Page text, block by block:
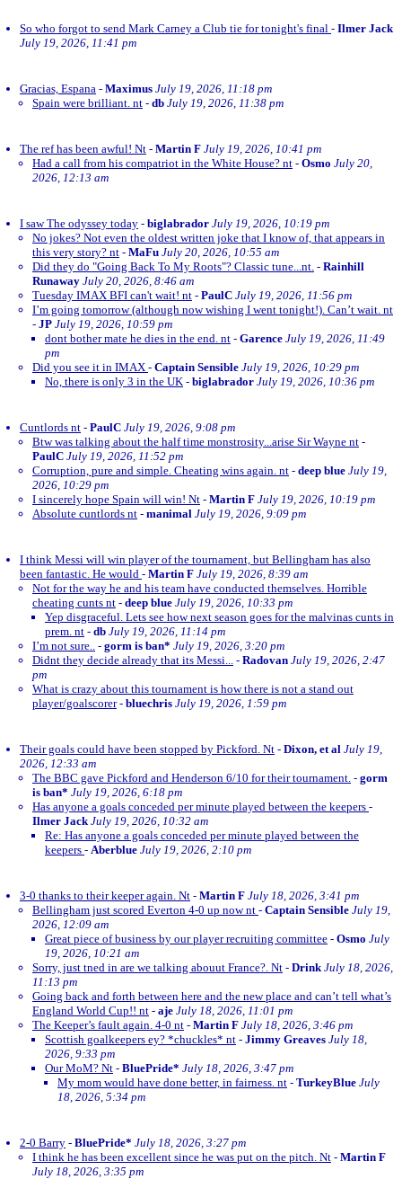
So who forgot to send Mark Carney a Club tie for tonight's final - Ilmer Jack
July 19, 2026, 11:41 pm
Gracias, Espana - Maximus July 19, 2026, 11:18 pm
Spain were brilliant. nt - db July 19, 2026, 11:38 pm
The ref has been awful! Nt - Martin F July 19, 2026, 10:41 pm
Had a call from his compatriot in the White House? nt - Osmo July 20,
2026, 12:13 am
I saw The odyssey today - biglabrador July 19, 2026, 10:19 pm
No jokes? Not even the oldest written joke that I know of, that appears in
this very story? nt - MaFu July 20, 2026, 10:55 am
Did they do "Going Back To My Roots"? Classic tune...nt. - Rainhill
Runaway July 20, 2026, 8:46 am
Tuesday IMAX BFI can't wait! nt - PaulC July 19, 2026, 11:56 pm
I’m going tomorrow (although now wishing I went tonight!). Can’t wait. nt
- JP July 19, 2026, 10:59 pm
dont bother mate he dies in the end. nt - Garence July 19, 2026, 11:49
pm
Did you see it in IMAX - Captain Sensible July 19, 2026, 10:29 pm
No, there is only 3 in the UK - biglabrador July 19, 2026, 10:36 pm
Cuntlords nt - PaulC July 19, 2026, 9:08 pm
Btw was talking about the half time monstrosity...arise Sir Wayne nt -
PaulC July 19, 2026, 11:52 pm
Corruption, pure and simple. Cheating wins again. nt - deep blue July 19,
2026, 10:29 pm
I sincerely hope Spain will win! Nt - Martin F July 19, 2026, 10:19 pm
Absolute cuntlords nt - manimal July 19, 2026, 9:09 pm
I think Messi will win player of the tournament, but Bellingham has also
been fantastic. He would - Martin F July 19, 2026, 8:39 am
Not for the way he and his team have conducted themselves. Horrible
cheating cunts nt - deep blue July 19, 2026, 10:33 pm
Yep disgraceful. Lets see how next season goes for the malvinas cunts in
prem. nt - db July 19, 2026, 11:14 pm
I’m not sure.. - gorm is ban* July 19, 2026, 3:20 pm
Didnt they decide already that its Messi... - Radovan July 19, 2026, 2:47
pm
What is crazy about this tournament is how there is not a stand out
player/goalscorer- bluechris July 19, 2026, 1:59 pm
Their goals could have been stopped by Pickford. Nt - Dixon, et al July 19,
2026, 12:33 am
The BBC gave Pickford and Henderson 6/10 for their tournament. - gorm
is ban* July 19, 2026, 6:18 pm
Has anyone a goals conceded per minute played between the keepers -
Ilmer JackJuly 19, 2026, 10:32 am
Re: Has anyone a goals conceded per minute played between the
keepers - Aberblue July 19, 2026, 2:10 pm
3-0 thanks to their keeper again. Nt - Martin F July 18, 2026, 3:41 pm
Bellingham just scored Everton 4-0 up now nt - Captain Sensible July 19,
2026, 12:09 am
Great piece of business by our player recruiting committee - Osmo July
19, 2026, 10:21 am
Sorry, just tned in are we talking abouut France?. Nt - Drink July 18, 2026,
11:13 pm
Going back and forth between here and the new place and can’t tell what’s
England World Cup!! nt - aje July 18, 2026, 11:01 pm
The Keeper’s fault again. 4-0 nt - Martin F July 18, 2026, 3:46 pm
Scottish goalkeepers ey? *chuckles* nt - Jimmy Greaves July 18,
2026, 9:33 pm
Our MoM? Nt - BluePride* July 18, 2026, 3:47 pm
My mom would have done better, in fairness. nt - TurkeyBlue July
18, 2026, 5:34 pm
2-0 Barry - BluePride* July 18, 2026, 3:27 pm
I think he has been excellent since he was put on the pitch. Nt - Martin F
July 18, 2026, 3:35 pm